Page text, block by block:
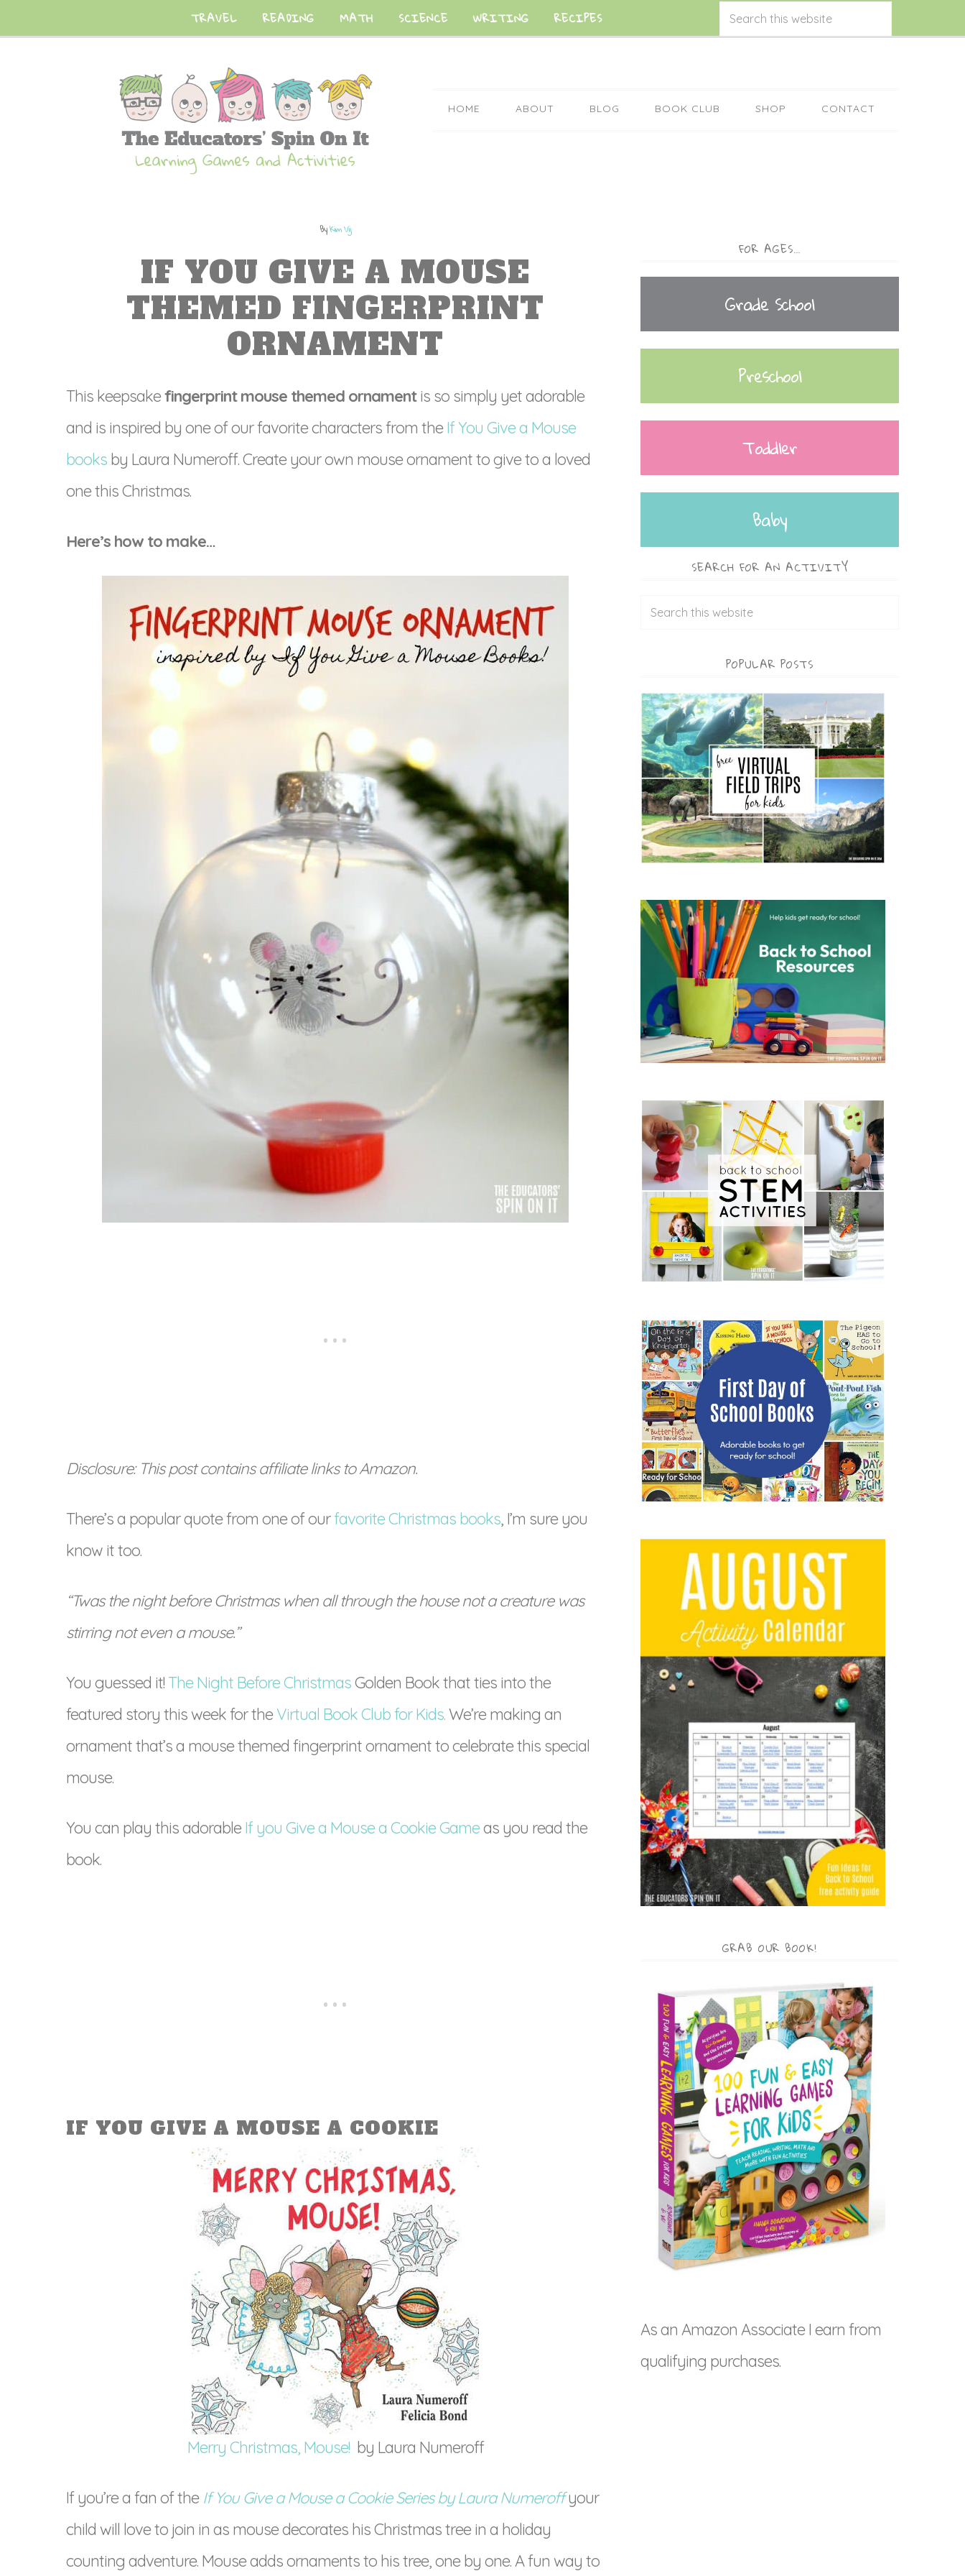
TRAVEL READING MATH SCIENCE WRITING RECIPES
HOME ABOUT BLOG BOOK CLUB SHOP CONTACT
ByKim Vij
IF YOU GIVE A MOUSE
THEMED FINGERPRINT
ORNAMENT
This keepsakefingerprint mouse themed ornamentis so simply yet adorable
and is inspired by one of our favorite characters from theIf You Give a Mouse
books by Laura Numeroff. Create your own mouse ornament to give to a loved
one this Christmas.
Here’s how to make…
Disclosure: This post contains affiliate links to Amazon.
There’s a popular quote from one of ourfavorite Christmas books, I’m sure you
know it too.
“Twas the night before Christmas when all through the house not a creature was
stirring not even a mouse.”
You guessed it! The Night Before ChristmasGolden Book that ties into the
featured story this week for theVirtual Book Club for Kids.We’re making an
ornament that’s a mouse themed fingerprint ornament to celebrate this special
mouse.
You can play this adorableIf you Give a Mouse a Cookie Gameas you read the
book.
IF YOU GIVE A MOUSE A COOKIE
Merry Christmas, Mouse! by Laura Numeroff
If you’re a fan of the If You Give a Mouse a Cookie Series by Laura Numeroffyour
child will love to join in as mouse decorates his Christmas tree in a holiday
counting adventure. Mouse adds ornaments to his tree, one by one. A fun way to
FOR AGES…
Grade School
Preschool
Toddler
Baby
SEARCH FOR AN ACTIVITY
POPULAR POSTS
GRAB OUR BOOK!
As an Amazon Associate I earn from
qualifying purchases.